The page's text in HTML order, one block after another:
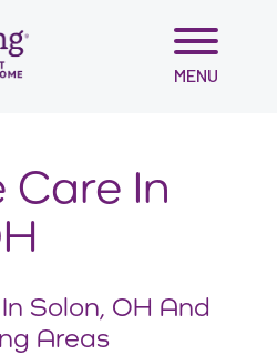
MENU
Care In
Solon, OH And
Areas